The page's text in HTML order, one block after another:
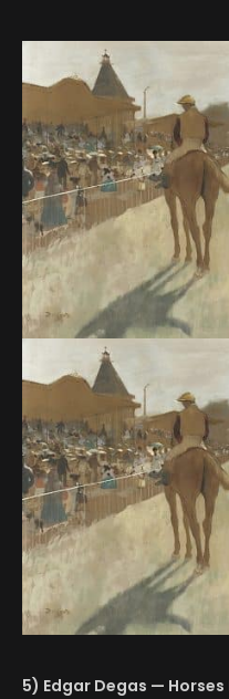
5) Edgar Degas —